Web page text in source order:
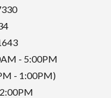
- 5:00PM
- 1:00PM)